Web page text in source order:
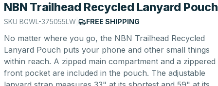
NBN Trailhead Recycled Lanyard Pouch
SKU BGWL-375055LW FREE SHIPPING
No matter where you go, the NBN Trailhead Recycled
Lanyard Pouch puts your phone and other small things
within reach. A zipped main compartment and a zippered
front pocket are included in the pouch. The adjustable